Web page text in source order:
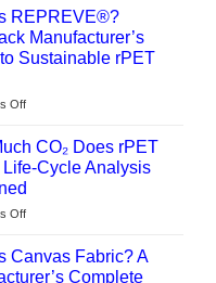
REPREVE®?
Manufacturer’s
Sustainable rPET
Offon
REPREVE®?
Backpack
Manufacturer’s
Guide
Sustainable
CO₂ Does rPET
Life-Cycle Analysis
Offon
Canvas Fabric? A
Complete